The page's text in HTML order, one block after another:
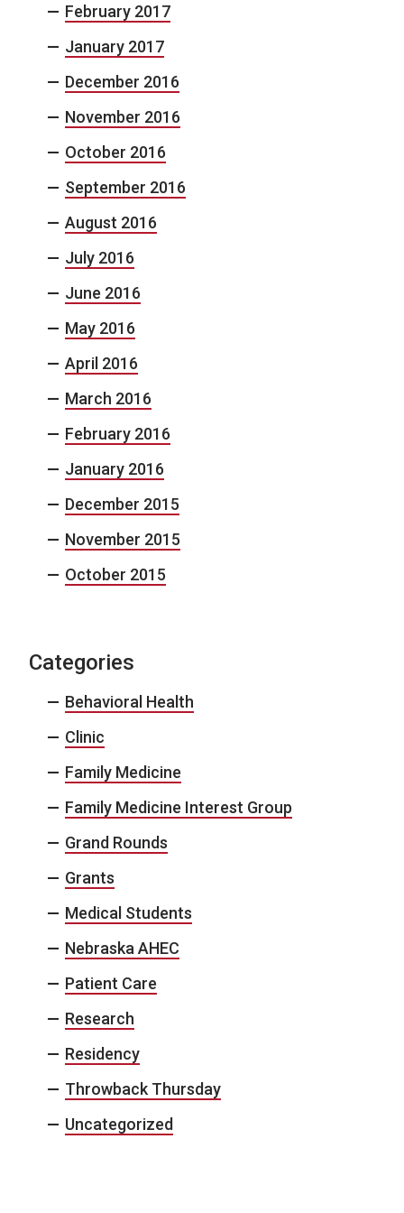
February 2017
January 2017
December 2016
November 2016
October 2016
September 2016
August 2016
July 2016
June 2016
May 2016
April 2016
March 2016
February 2016
January 2016
December 2015
November 2015
October 2015
Categories
Behavioral Health
Clinic
Family Medicine
Family Medicine Interest Group
Grand Rounds
Grants
Medical Students
Nebraska AHEC
Patient Care
Research
Residency
Throwback Thursday
Uncategorized